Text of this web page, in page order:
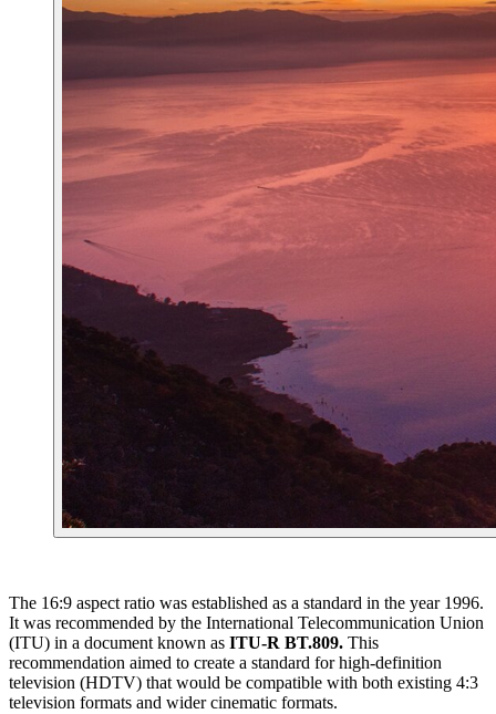
The 16:9 aspect ratio was established as a standard in the year 1996.
It was recommended by the International Telecommunication Union
(ITU) in a document known as ITU-R BT.809. This
recommendation aimed to create a standard for high-definition
television (HDTV) that would be compatible with both existing 4:3
television formats and wider cinematic formats.